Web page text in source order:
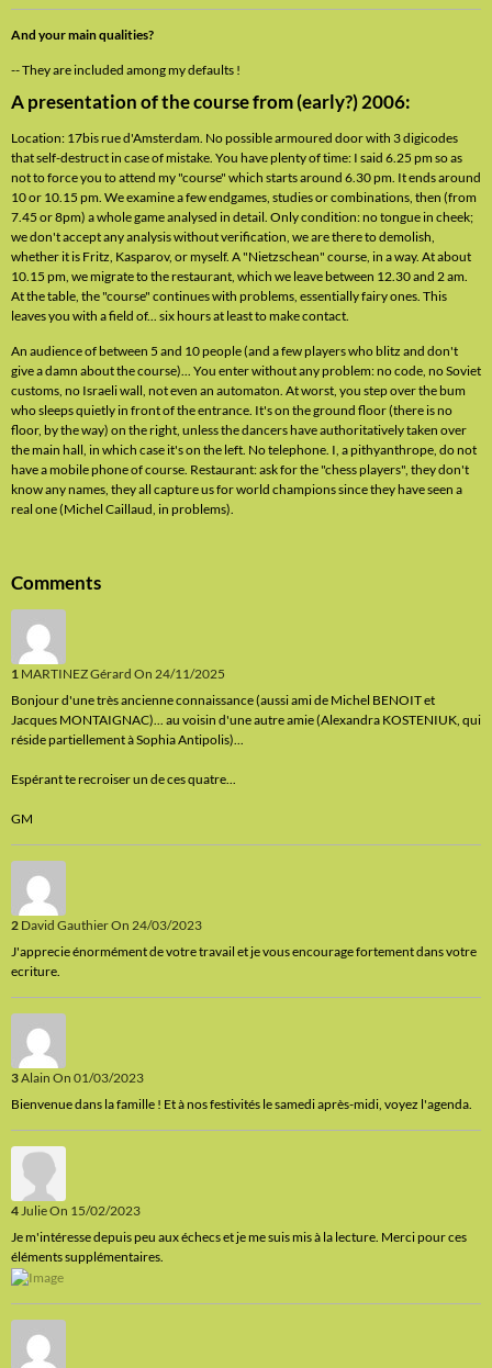
And your main qualities?
-- They are included among my defaults !
A presentation of the course from (early?) 2006:
Location: 17bis rue d'Amsterdam. No possible armoured door with 3 digicodes
that self-destruct in case of mistake. You have plenty of time: I said 6.25 pm so as
not to force you to attend my "course" which starts around 6.30 pm. It ends around
10 or 10.15 pm. We examine a few endgames, studies or combinations, then (from
7.45 or 8pm) a whole game analysed in detail. Only condition: no tongue in cheek;
we don't accept any analysis without verification, we are there to demolish,
whether it is Fritz, Kasparov, or myself. A "Nietzschean" course, in a way. At about
10.15 pm, we migrate to the restaurant, which we leave between 12.30 and 2 am.
At the table, the "course" continues with problems, essentially fairy ones. This
leaves you with a field of... six hours at least to make contact.
An audience of between 5 and 10 people (and a few players who blitz and don't
give a damn about the course)... You enter without any problem: no code, no Soviet
customs, no Israeli wall, not even an automaton. At worst, you step over the bum
who sleeps quietly in front of the entrance. It's on the ground floor (there is no
floor, by the way) on the right, unless the dancers have authoritatively taken over
the main hall, in which case it's on the left. No telephone. I, a pithyanthrope, do not
have a mobile phone of course. Restaurant: ask for the "chess players", they don't
know any names, they all capture us for world champions since they have seen a
real one (Michel Caillaud, in problems).
Comments
1 MARTINEZ Gérard On 24/11/2025
Bonjour d'une très ancienne connaissance (aussi ami de Michel BENOIT et
Jacques MONTAIGNAC)... au voisin d'une autre amie (Alexandra KOSTENIUK, qui
réside partiellement à Sophia Antipolis)...
Espérant te recroiser un de ces quatre...
GM
2 David GauthierOn 24/03/2023
J'apprecie énormément de votre travail et je vous encourage fortement dans votre
ecriture.
3Alain On 01/03/2023
Bienvenue dans la famille ! Et à nos festivités le samedi après-midi, voyez l'agenda.
4 JulieOn 15/02/2023
Je m'intéresse depuis peu aux échecs et je me suis mis à la lecture. Merci pour ces
éléments supplémentaires.